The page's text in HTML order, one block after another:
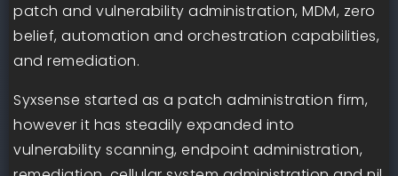
patch and vulnerability administration, MDM, zero
belief, automation and orchestration capabilities,
and remediation.
Syxsense started as a patch administration firm,
however it has steadily expanded into
vulnerability scanning, endpoint administration,